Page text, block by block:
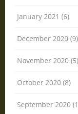
January 2021 (6)
December 2020 (9)
November 2020 (5)
October 2020 (8)
September 2020